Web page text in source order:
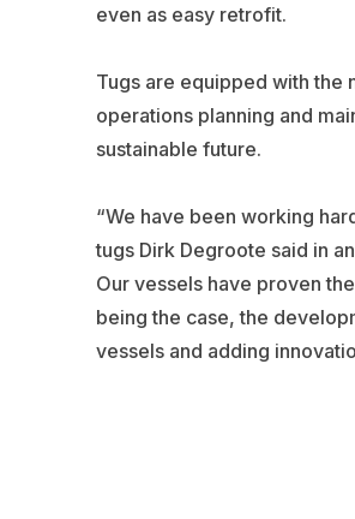
even as easy retrofit.
Tugs are equipped with the
operations planning and
sustainable future.
“We have been working
tugs Dirk Degroote said in
Our vessels have proven
being the case, the
vessels and adding